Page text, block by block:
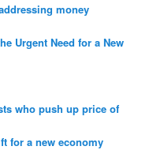
money
Urgent Need for a New
who push up price of
for a new economy